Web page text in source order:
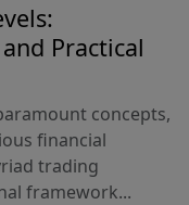
Practical
concepts,
financial
trading
framework...